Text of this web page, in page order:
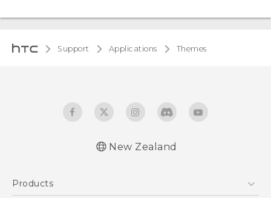
Support Applications Themes
New Zealand
Products